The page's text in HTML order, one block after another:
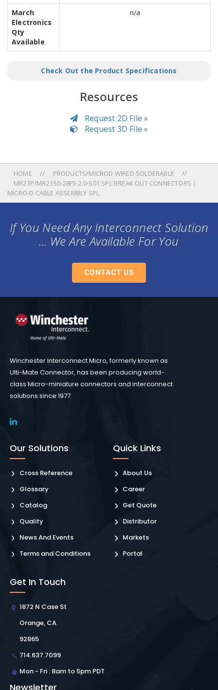
March
Electronics
Qty
Available
n/a
Check Out the Product Specifications
Resources
Request 2D File »
Request 3D File »
HOME
PRODUCTS/MICROD WIRED SOLDERABLE
MR21P/MR21S0-28F5-2.0-S01 SPL BREAK OUT CONNECTORS |
MICRO-D CABLE ASSEMBLY SPL
If You Need Any Interconnect Solution
... We Are Available For You
CONTACT US
Winchester Interconnect Micro, formerly known as
Ulti-Mate Connector, has been producing world-
class Micro-miniature connectors and interconnect
solutions since 1977.
Our Solutions
Cross Reference
Glossary
Catalog
Quality
News And Events
Terms and Conditions
Quick Links
About Us
Career
Get Quote
Distributor
Markets
Portal
Get In Touch
1872 N Case St
Orange, CA
92865
714.637.7099
Mon - Fri : 8am to 5pm PDT
Newsletter